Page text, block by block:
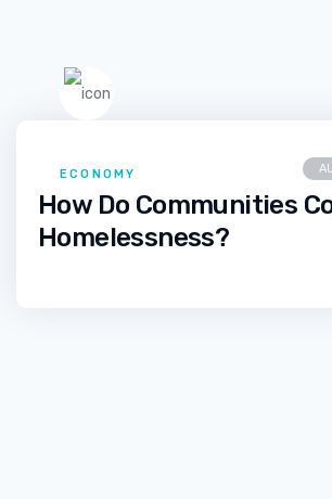
ECONOMY
How Do Communities
Homelessness?